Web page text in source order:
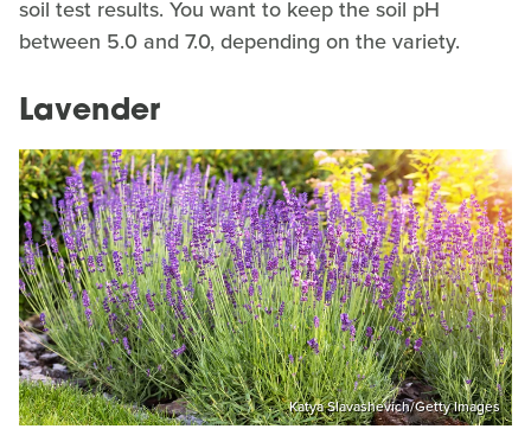
soil test results. You want to keep the soil pH
between 5.0 and 7.0, depending on the variety.
Lavender
Katya Slavashevich/Getty Images